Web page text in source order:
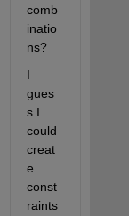
comb
inatio
ns?
I
gues
s I
could
creat
e
const
raints